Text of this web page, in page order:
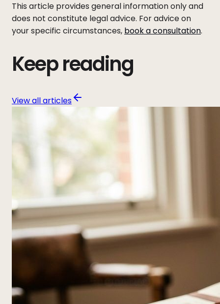
This article provides general information only and
does not constitute legal advice. For advice on
your specific circumstances, book a consultation.
Keep reading
View all articles